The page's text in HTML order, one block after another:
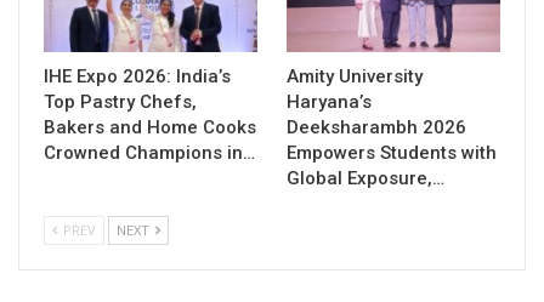
IHE Expo 2026: India’s
Top Pastry Chefs,
Bakers and Home Cooks
Crowned Champions in…
Amity University
Haryana’s
Deeksharambh 2026
Empowers Students with
Global Exposure,…
PREV NEXT